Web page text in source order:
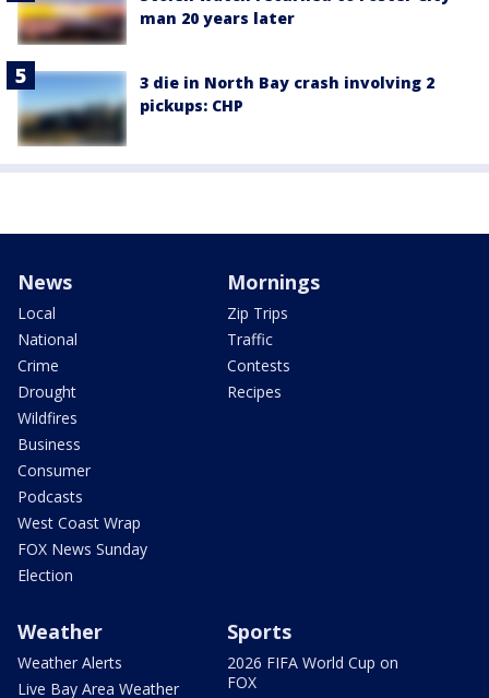
man 20 years later
3 die in North Bay crash involving 2
pickups: CHP
News
Local
National
Crime
Drought
Wildfires
Business
Consumer
Podcasts
West Coast Wrap
FOX News Sunday
Election
Mornings
Zip Trips
Traffic
Contests
Recipes
Weather
Weather Alerts
Live Bay Area Weather
Sports
2026 FIFA World Cup on
FOX